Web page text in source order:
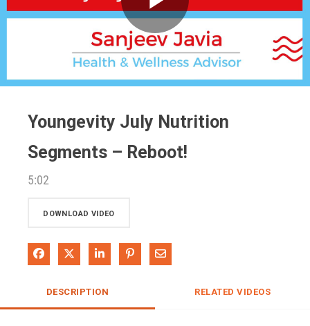
Play
Youngevity July Nutrition
Segments – Reboot!
5:02
DOWNLOAD VIDEO
Share on Facebook
Share on XShare on LinkedIn
Pin on Pinterest
Share via Email
DESCRIPTION RELATED VIDEOS